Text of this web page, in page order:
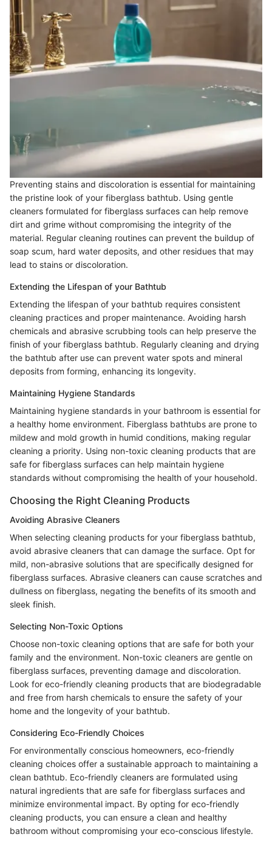
Preventing stains and discoloration is essential for maintaining
the pristine look of your fiberglass bathtub. Using gentle
cleaners formulated for fiberglass surfaces can help remove
dirt and grime without compromising the integrity of the
material. Regular cleaning routines can prevent the buildup of
soap scum, hard water deposits, and other residues that may
lead to stains or discoloration.
Extending the Lifespan of your Bathtub
Extending the lifespan of your bathtub requires consistent
cleaning practices and proper maintenance. Avoiding harsh
chemicals and abrasive scrubbing tools can help preserve the
finish of your fiberglass bathtub. Regularly cleaning and drying
the bathtub after use can prevent water spots and mineral
deposits from forming, enhancing its longevity.
Maintaining Hygiene Standards
Maintaining hygiene standards in your bathroom is essential for
a healthy home environment. Fiberglass bathtubs are prone to
mildew and mold growth in humid conditions, making regular
cleaning a priority. Using non-toxic cleaning products that are
safe for fiberglass surfaces can help maintain hygiene
standards without compromising the health of your household.
Choosing the Right Cleaning Products
Avoiding Abrasive Cleaners
When selecting cleaning products for your fiberglass bathtub,
avoid abrasive cleaners that can damage the surface. Opt for
mild, non-abrasive solutions that are specifically designed for
fiberglass surfaces. Abrasive cleaners can cause scratches and
dullness on fiberglass, negating the benefits of its smooth and
sleek finish.
Selecting Non-Toxic Options
Choose non-toxic cleaning options that are safe for both your
family and the environment. Non-toxic cleaners are gentle on
fiberglass surfaces, preventing damage and discoloration.
Look for eco-friendly cleaning products that are biodegradable
and free from harsh chemicals to ensure the safety of your
home and the longevity of your bathtub.
Considering Eco-Friendly Choices
For environmentally conscious homeowners, eco-friendly
cleaning choices offer a sustainable approach to maintaining a
clean bathtub. Eco-friendly cleaners are formulated using
natural ingredients that are safe for fiberglass surfaces and
minimize environmental impact. By opting for eco-friendly
cleaning products, you can ensure a clean and healthy
bathroom without compromising your eco-conscious lifestyle.